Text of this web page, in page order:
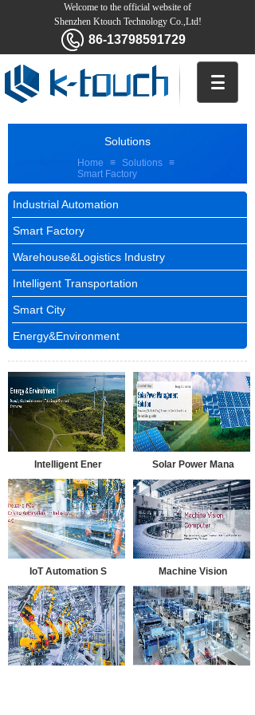
Welcome to the official website of
Shenzhen Ktouch Technology Co.,Ltd!
86-13798591729
Solutions
Home ≡ Solutions
≡
Smart Factory
Industrial Automation
Smart Factory
Warehouse&Logistics Industry
Intelligent Transportation
Smart City
Energy&Environment
Intelligent Ener Solar Power Mana
IoT Automation S Machine Vision